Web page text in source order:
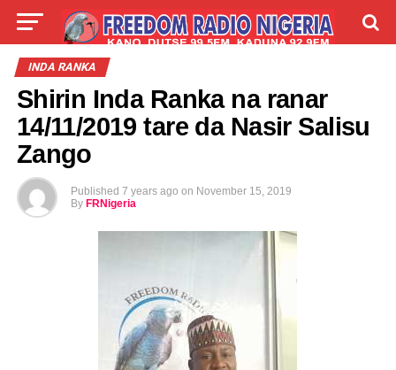
LIVE
INDA RANKA
Shirin Inda Ranka na ranar
14/11/2019 tare da Nasir Salisu
Zango
Published 7 years ago on November 15, 2019
By FRNigeria